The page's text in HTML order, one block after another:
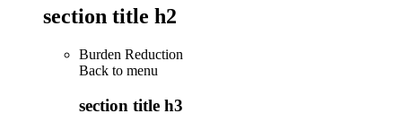
section title h2
Burden Reduction
Back to menu
section title h3